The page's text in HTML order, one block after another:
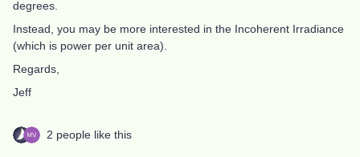
degrees.
Instead, you may be more interested in the Incoherent Irradiance
(which is power per unit area).
Regards,
Jeff
2 people like this